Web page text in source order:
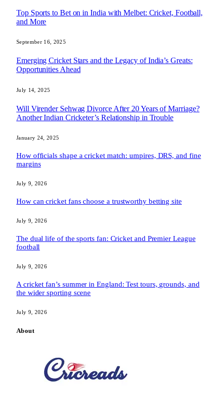
Top Sports to Bet on in India with Melbet: Cricket, Football,
and More
September 16, 2025
Emerging Cricket Stars and the Legacy of India’s Greats:
Opportunities Ahead
July 14, 2025
Will Virender Sehwag Divorce After 20 Years of Marriage?
Another Indian Cricketer’s Relationship in Trouble
January 24, 2025
How officials shape a cricket match: umpires, DRS, and fine
margins
July 9, 2026
How can cricket fans choose a trustworthy betting site
July 9, 2026
The dual life of the sports fan: Cricket and Premier League
football
July 9, 2026
A cricket fan’s summer in England: Test tours, grounds, and
the wider sporting scene
July 9, 2026
About